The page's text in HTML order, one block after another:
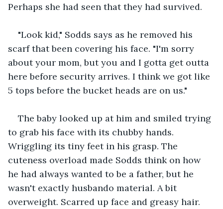
Perhaps she had seen that they had survived.
"Look kid," Sodds says as he removed his
scarf that been covering his face. "I'm sorry
about your mom, but you and I gotta get outta
here before security arrives. I think we got like
5 tops before the bucket heads are on us."
The baby looked up at him and smiled trying
to grab his face with its chubby hands.
Wriggling its tiny feet in his grasp. The
cuteness overload made Sodds think on how
he had always wanted to be a father, but he
wasn't exactly husbando material. A bit
overweight. Scarred up face and greasy hair.